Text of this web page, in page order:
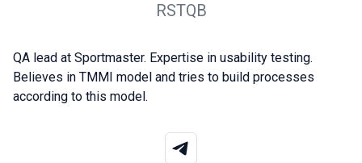
RSTQB
QA lead at Sportmaster. Expertise in usability testing.
Believes in TMMI model and tries to build processes
according to this model.